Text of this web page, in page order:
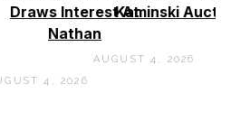
Draws Interest At
Nathan
4, 2026
Kaminski Auctions
AUGUST 4, 2026